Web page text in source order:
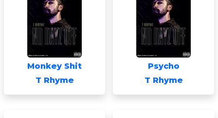
Monkey Shit
T Rhyme
Psycho
T Rhyme